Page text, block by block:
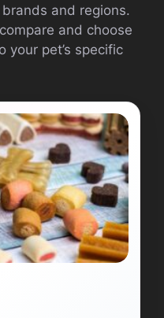
and regions.
and choose
pet’s specific